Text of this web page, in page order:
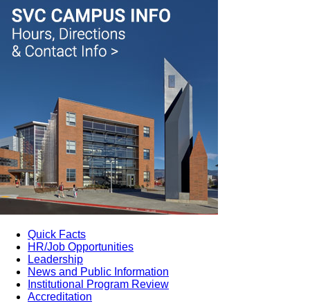
Quick Facts
HR/Job Opportunities
Leadership
News and Public Information
Institutional Program Review
Accreditation